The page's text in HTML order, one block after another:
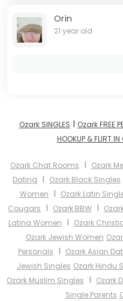
Orin
21 year old
Ozark SINGLES I Ozark FREE
HOOKUP & FLIRT
Ozark Chat Rooms I Ozark
Dating I Ozark Black Singles
Women I Ozark Latin
Cougars I Ozark BBW I
Latina Women I Ozark
Ozark Jewish Women
Personals I Ozark Asian
Jewish Singles Ozark Hindu
Ozark Muslim Singles I Ozark
Single Parents